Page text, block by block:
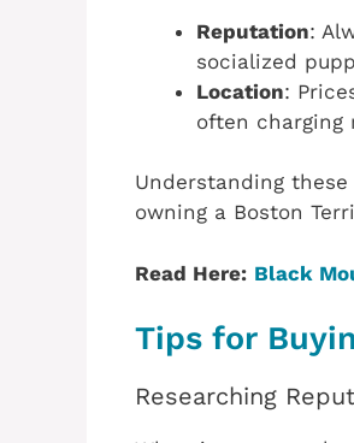
Reputation:
socialized
Location:
often charging
Understanding
owning a Boston
Read Here: Black
Tips for
Researching